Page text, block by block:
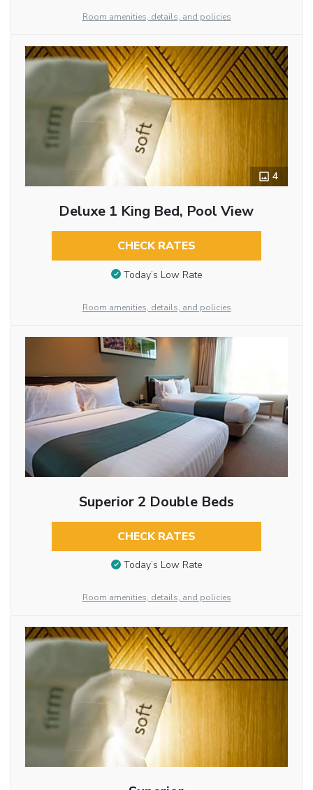
Room amenities, details, and policies
4
Deluxe 1 King Bed, Pool View
CHECK RATES
Today’s Low Rate
Room amenities, details, and policies
Superior 2 Double Beds
CHECK RATES
Today’s Low Rate
Room amenities, details, and policies